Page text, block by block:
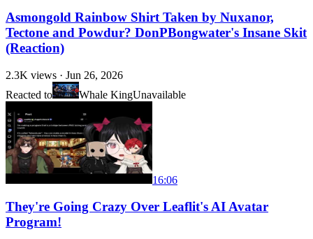
Asmongold Rainbow Shirt Taken by Nuxanor,
Tectone and Powdur? DonPBongwater's Insane Skit
(Reaction)
2.3K views · Jun 26, 2026
Reacted to
Whale KingUnavailable
16:06
They're Going Crazy Over Leaflit's AI Avatar
Program!